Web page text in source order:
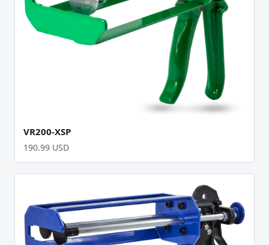
VR200-XSP
190.99 USD